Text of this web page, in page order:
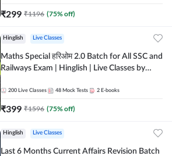
₹299 ₹1196 (75% off)
Hinglish Live Classes
Maths Special हरिओम 2.0 Batch for All SSC and
Railways Exam | Hinglish | Live Classes by
200 Live Classes 48 Mock Tests 2 E-books
₹399 ₹1596 (75% off)
Hinglish Live Classes
Last 6 Months Current Affairs Revision Batch